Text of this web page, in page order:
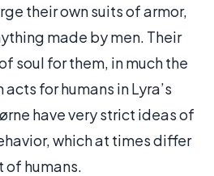
their own suits of armor,
made by men. Their
soul for them, in much the
for humans in Lyra’s
have very strict ideas of
which at times differ
humans.